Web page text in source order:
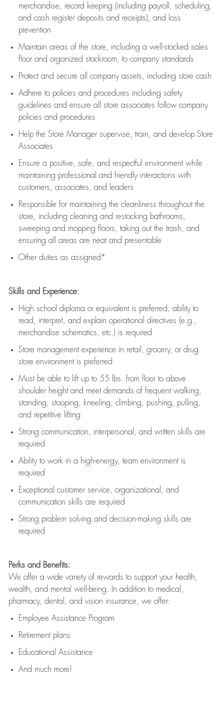
merchandise,
record keeping (including payroll, scheduling,
and cash register deposits and receipts), and loss
prevention
Maintain areas of the store, including a well-stocked sales
floorand organized stockroom, to company standards
Protect and secure all company assets, including store cash
Adhere to policies and procedures including safety
guidelines and ensure all store associates follow company
policies and procedures
Help the Store Manager supervise, train, and develop Store
Associates
Ensure a positive, safe, and respectful environment while
maintaining professional and friendly interactions with
customers, associates, and leaders
Responsible for maintaining the cleanliness throughout the
store, including cleaning and restocking bathrooms,
sweeping and mopping floors, taking out the trash, and
ensuring all areas are neat and presentable
Other duties as assigned*
Skills and Experience:
High school diploma or equivalent is preferred; ability to
read, interpret, and explain operational directives (e.g.,
merchandise schematics, etc.) is required
Store management experience in retail, grocery, or drug
store environment is preferred
Must be able to lift upto 55 lbs. from floor to above
shoulder height and meet demands of frequent walking,
standing, stooping, kneeling, climbing, pushing, pulling,
and repetitive lifting
Strong communication , interpersonal, and written skills are
required
Ability to work in a high-energy, team environment is
required
Exceptional customer service, organizational, and
communication skills are required
Strong problem solving and decision-making skills are
required
Perks and Benefits:
We offer a wide variety of rewards to support your health,
wealth, and mental well-being. In addition to medical,
pharmacy, dental, and vision insurance, we offer:
Employee Assistance Program
Retirement plans
Educational Assistance
And much more!